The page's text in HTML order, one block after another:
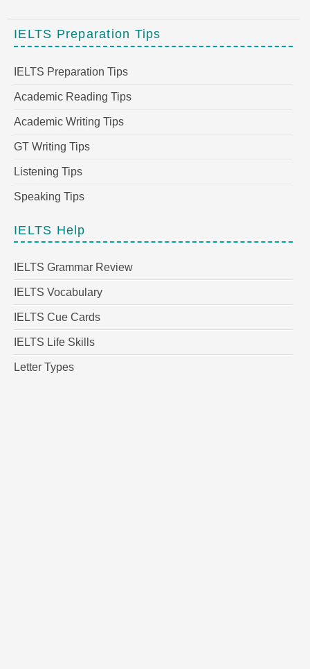
IELTS Preparation Tips
IELTS Preparation Tips
Academic Reading Tips
Academic Writing Tips
GT Writing Tips
Listening Tips
Speaking Tips
IELTS Help
IELTS Grammar Review
IELTS Vocabulary
IELTS Cue Cards
IELTS Life Skills
Letter Types